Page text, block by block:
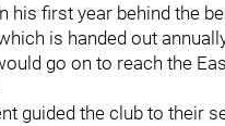
his first year behind the
is handed out
go on to reach the
guided the club to their